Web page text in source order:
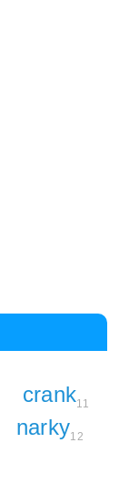
crank11
narky12